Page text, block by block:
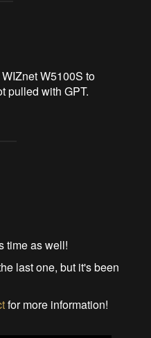
W5100S to
pulled with GPT.
time as well!
last one, but it's been
for more information!